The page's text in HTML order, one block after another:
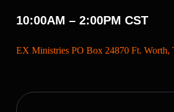
10:00AM – 2:00PM CST
EX Ministries PO Box 24870 Ft. Worth,